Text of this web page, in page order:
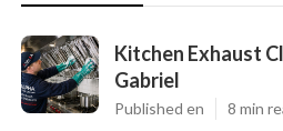
Kitchen Exhaust
Gabriel
Published en 8 min